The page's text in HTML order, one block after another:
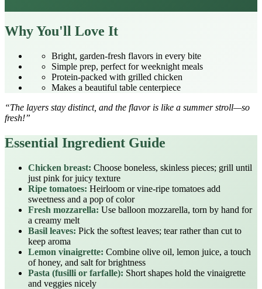
Why You'll Love It
Bright, garden‑fresh flavors in every bite
Simple prep, perfect for weeknight meals
Protein‑packed with grilled chicken
Makes a beautiful table centerpiece
“The layers stay distinct, and the flavor is like a summer stroll—so
fresh!”
Essential Ingredient Guide
Chicken breast: Choose boneless, skinless pieces; grill until
just pink for juicy texture
Ripe tomatoes: Heirloom or vine‑ripe tomatoes add
sweetness and a pop of color
Fresh mozzarella: Use balloon mozzarella, torn by hand for
a creamy melt
Basil leaves: Pick the softest leaves; tear rather than cut to
keep aroma
Lemon vinaigrette: Combine olive oil, lemon juice, a touch
of honey, and salt for brightness
Pasta (fusilli or farfalle): Short shapes hold the vinaigrette
and veggies nicely